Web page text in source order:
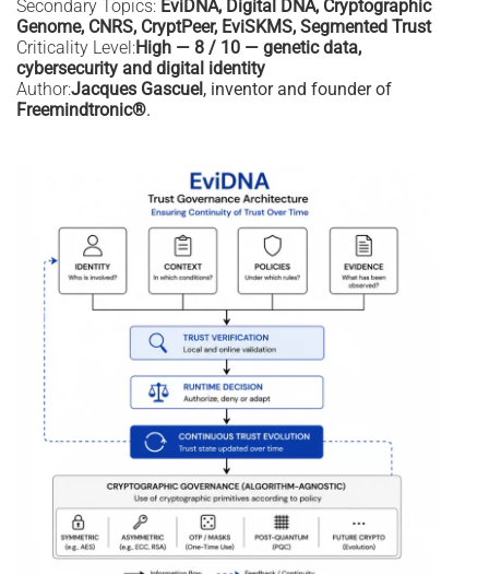
Secondary Topics: EviDNA, Digital DNA, Cryptographic
Genome, CNRS, CryptPeer, EviSKMS, Segmented Trust
Criticality Level:High — 8 / 10 — genetic data,
cybersecurity and digital identity
Author:Jacques Gascuel, inventor and founder of
Freemindtronic®.